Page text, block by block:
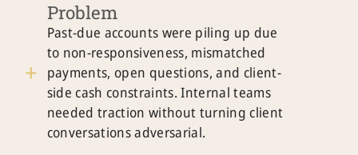
Problem
Past-due accounts were piling up due
to non-responsiveness, mismatched
payments, open questions, and client-
side cash constraints. Internal teams
needed traction without turning client
conversations adversarial.